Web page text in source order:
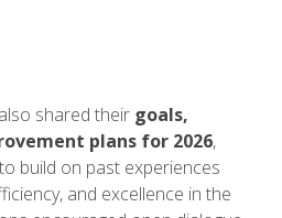
shared their goals,
plans for 2026,
build on past experiences
and excellence in the